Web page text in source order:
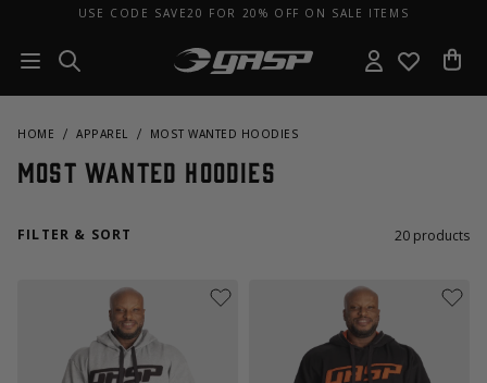
USE CODE SAVE20 FOR 20% OFF ON SALE ITEMS
HOME APPAREL MOST WANTED HOODIES
Most Wanted Hoodies
FILTER & SORT 20 products